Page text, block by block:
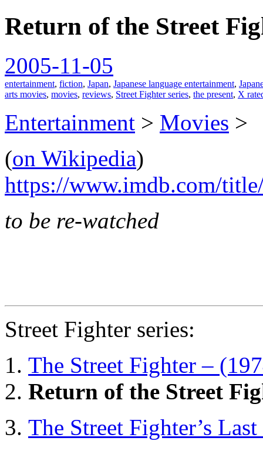
spiralofhope
Return of the Street
2005-11-05
entertainment, fiction, Japan, Japanese language entertainment,
arts movies, movies, reviews, Street Fighter series, the present, X
Entertainment > Movies >
(on Wikipedia)
https://www.imdb.com/
to be re-watched
Street Fighter series:
The Street Fighter –
Return of the Street
The Street Fighter’s